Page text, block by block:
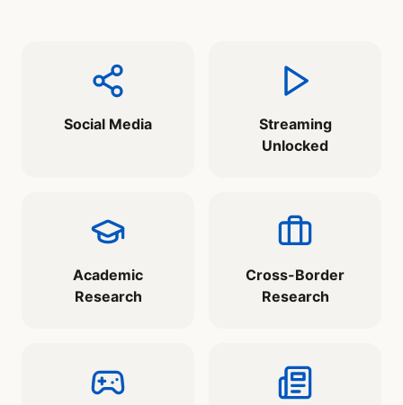
Social Media
Streaming
Unlocked
Academic
Research
Cross-Border
Research